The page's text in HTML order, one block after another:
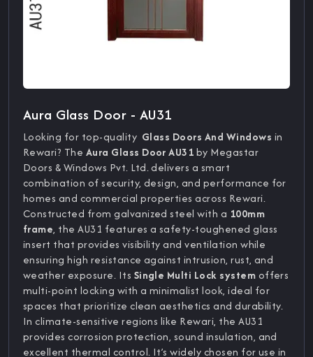
Aura Glass Door - AU31
Looking for top-quality Glass Doors And Windows in
Rewari? The Aura Glass Door AU31by Megastar
Doors & Windows Pvt. Ltd. delivers a smart
combination of security, design, and performance for
homes and commercial properties across Rewari.
Constructed from galvanized steel with a 100mm
frame, the AU31 features a safety-toughened glass
insert that provides visibility and ventilation while
ensuring high resistance against intrusion, rust, and
weather exposure. Its Single Multi Lock systemoffers
multi-point locking with a minimalist look, ideal for
spaces that prioritize clean aesthetics and durability.
In climate-sensitive regions like Rewari, the AU31
provides corrosion protection, sound insulation, and
excellent thermal control. It’s widely chosen for use in